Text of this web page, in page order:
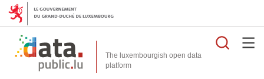
The luxembourgish open data
platform